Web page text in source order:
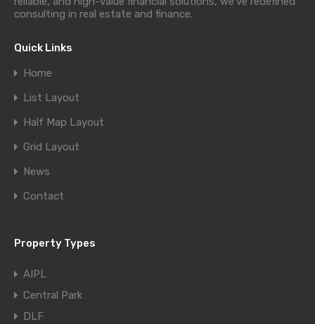
consulting in real estate and finance.
Quick Links
Home
List Layout
Half Map Layout
Grid Layout
News
Contact
Property Types
AIPL
Central Park
DLF